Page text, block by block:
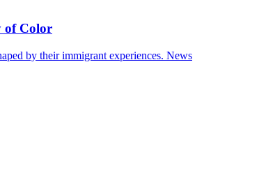
of Color
by their immigrant experiences. News